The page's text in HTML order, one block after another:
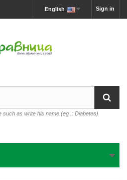
Sign in
English
as write his name (eg .: Diabetes)